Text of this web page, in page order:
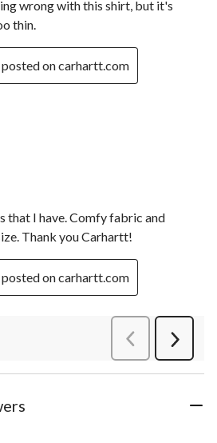
wrong with this shirt, but it's
thin.
on carhartt.com
that I have. Comfy fabric and
Thank you Carhartt!
on carhartt.com
PreviousReviews
Next